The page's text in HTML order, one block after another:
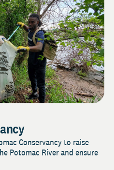
Conservancy to raise
Potomac River and ensure